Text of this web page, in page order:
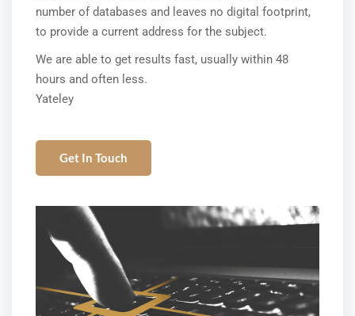
number of databases and leaves no digital footprint,
to provide a current address for the subject.
We are able to get results fast, usually within 48
hours and often less.
Yateley
Get In Touch